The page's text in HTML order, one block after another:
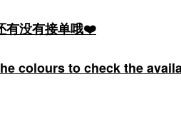
有没有接单哦❤️
colours to check the